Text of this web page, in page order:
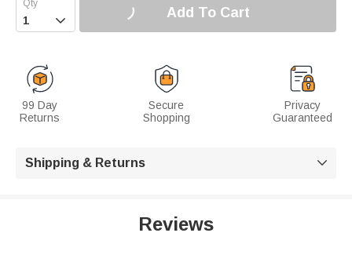
 Add To Cart
99 Day
Returns
Secure
Shopping
Privacy
Guaranteed
Shipping & Returns 
Reviews